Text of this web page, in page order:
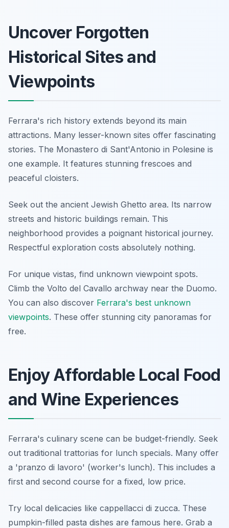
Uncover Forgotten
Historical Sites and
Viewpoints
Ferrara's rich history extends beyond its main
attractions. Many lesser-known sites offer fascinating
stories. The Monastero di Sant'Antonio in Polesine is
one example. It features stunning frescoes and
peaceful cloisters.
Seek out the ancient Jewish Ghetto area. Its narrow
streets and historic buildings remain. This
neighborhood provides a poignant historical journey.
Respectful exploration costs absolutely nothing.
For unique vistas, find unknown viewpoint spots.
Climb the Volto del Cavallo archway near the Duomo.
You can also discover Ferrara's best unknown
viewpoints. These offer stunning city panoramas for
free.
Enjoy Affordable Local Food
and Wine Experiences
Ferrara's culinary scene can be budget-friendly. Seek
out traditional trattorias for lunch specials. Many offer
a 'pranzo di lavoro' (worker's lunch). This includes a
first and second course for a fixed, low price.
Try local delicacies like cappellacci di zucca. These
pumpkin-filled pasta dishes are famous here. Grab a